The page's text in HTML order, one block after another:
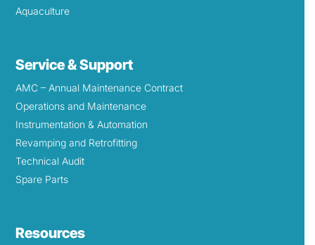
Aquaculture
Service & Support
AMC – Annual Maintenance Contract
Operations and Maintenance
Instrumentation & Automation
Revamping and Retrofitting
Technical Audit
Spare Parts
Resources